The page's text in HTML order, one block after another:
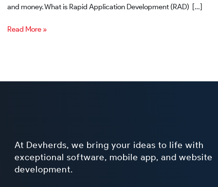
and money. What is Rapid Application Development (RAD) […]
Read More »
At Devherds, we bring your ideas to life with
exceptional software, mobile app, and website
development.